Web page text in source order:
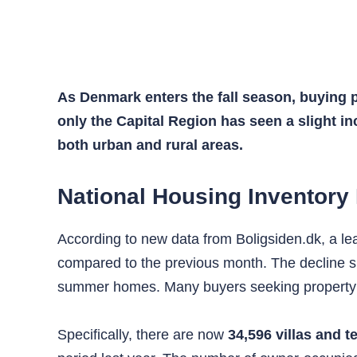
As Denmark enters the fall season,
only the Capital Region has seen a slight
both urban and rural areas.
National Housing
According to new data from Boligsiden.dk, a
compared to the previous month. The decline
summer homes. Many buyers seeking
Specifically, there are now 34,596 villas and